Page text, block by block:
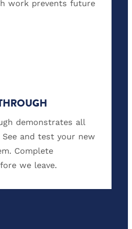
work prevents future
demonstrates all
See and test your new
Complete
we leave.